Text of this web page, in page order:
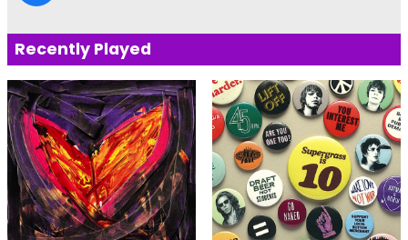
Recently Played